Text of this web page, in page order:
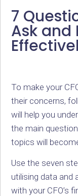
7
Ask and
To make your
their concerns,
will help you
the main
topics will
Use the seven
utilising data and
with your CFO’s